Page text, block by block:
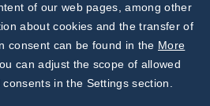
Discover News from
BioVendor R&D
of our web pages, among other
about cookies and the transfer of
consent can be found in the More
can adjust the scope of allowed
in the Settings section.